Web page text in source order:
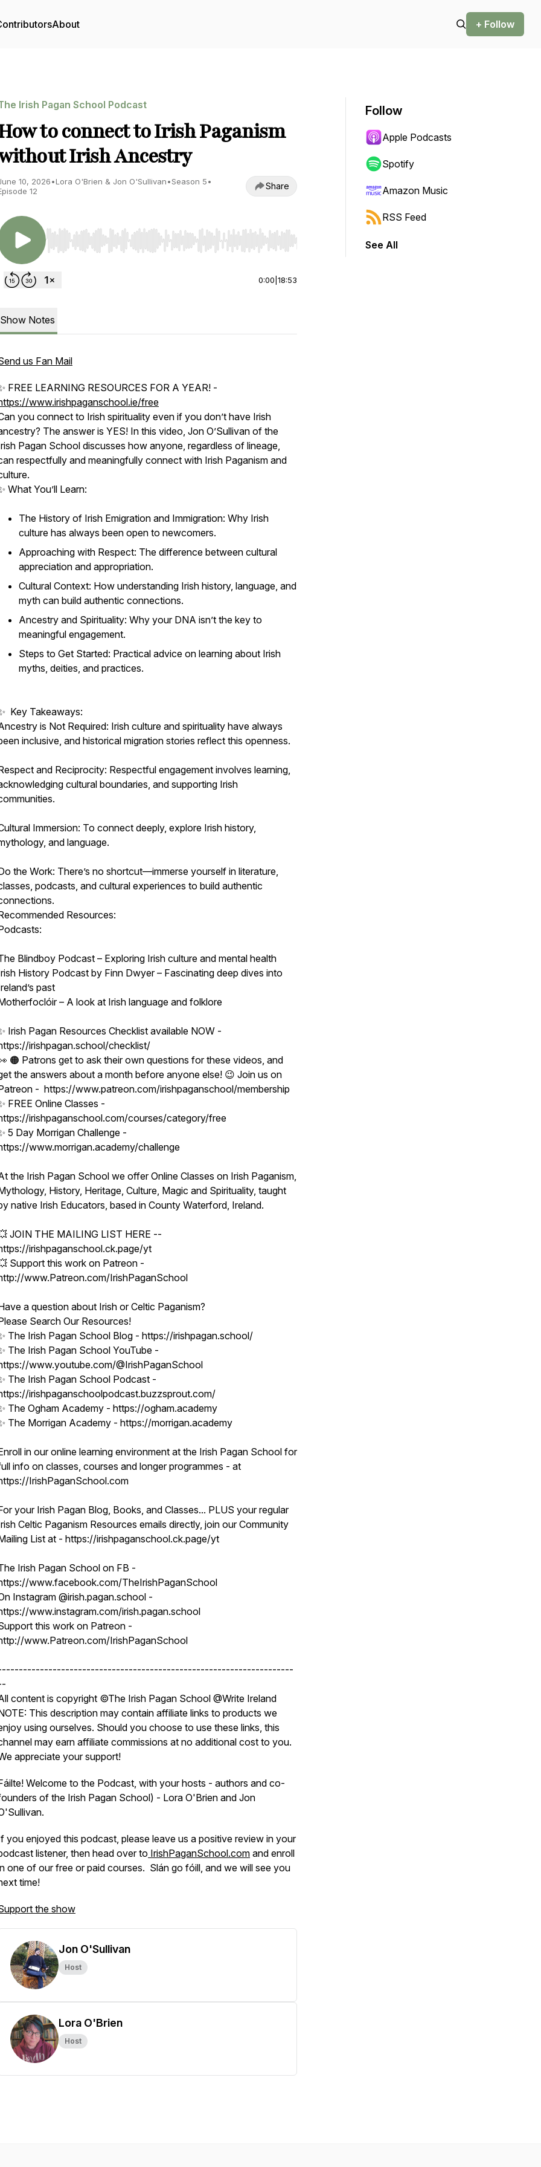
About + Follow
Irish Pagan School Podcast
to connect to Irish Paganism
Irish Ancestry
10, 2026•Lora O'Brien & Jon O'Sullivan•Season 5•
12
Share
Use Left/Right to seek, Home/End to jump to start or end. Hold shift to jump forward or backward.
0:00 18:53
Show Notes
us Fan Mail
FREE LEARNING RESOURCES FOR A YEAR! -
www.irishpaganschool.ie/free
you connect to Irish spirituality even if you don’t have Irish
The answer is YES! In this video, Jon O’Sullivan of the
Pagan School discusses how anyone, regardless of lineage,
respectfully and meaningfully connect with Irish Paganism and
What You’ll Learn:
The History of Irish Emigration and Immigration: Why Irish
culture has always been open to newcomers.
Approaching with Respect: The difference between cultural
appreciation and appropriation.
Cultural Context: How understanding Irish history, language, and
myth can build authentic connections.
Ancestry and Spirituality: Why your DNA isn’t the key to
meaningful engagement.
Steps to Get Started: Practical advice on learning about Irish
myths, deities, and practices.
Key Takeaways:
is Not Required: Irish culture and spirituality have always
inclusive, and historical migration stories reflect this openness.
and Reciprocity: Respectful engagement involves learning,
cultural boundaries, and supporting Irish
Immersion: To connect deeply, explore Irish history,
and language.
the Work: There’s no shortcut—immerse yourself in literature,
podcasts, and cultural experiences to build authentic
Resources:
Blindboy Podcast – Exploring Irish culture and mental health
History Podcast by Finn Dwyer – Fascinating deep dives into
past
– A look at Irish language and folklore
Irish Pagan Resources Checklist available NOW -
irishpagan.school/checklist/
🟠 Patrons get to ask their own questions for these videos, and
the answers about a month before anyone else! 😉 Join us on
- https://www.patreon.com/irishpaganschool/membership
FREE Online Classes -
irishpaganschool.com/courses/category/free
5 Day Morrigan Challenge -
www.morrigan.academy/challenge
the Irish Pagan School we offer Online Classes on Irish Paganism,
History, Heritage, Culture, Magic and Spirituality, taught
native Irish Educators, based in County Waterford, Ireland.
JOIN THE MAILING LIST HERE --
irishpaganschool.ck.page/yt
Support this work on Patreon -
www.Patreon.com/IrishPaganSchool
a question about Irish or Celtic Paganism?
Search Our Resources!
The Irish Pagan School Blog - https://irishpagan.school/
The Irish Pagan School YouTube -
www.youtube.com/@IrishPaganSchool
The Irish Pagan School Podcast -
irishpaganschoolpodcast.buzzsprout.com/
The Ogham Academy - https://ogham.academy
The Morrigan Academy - https://morrigan.academy
in our online learning environment at the Irish Pagan School for
info on classes, courses and longer programmes - at
IrishPaganSchool.com
your Irish Pagan Blog, Books, and Classes... PLUS your regular
Celtic Paganism Resources emails directly, join our Community
List at - https://irishpaganschool.ck.page/yt
Irish Pagan School on FB -
www.facebook.com/TheIrishPaganSchool
Instagram @irish.pagan.school -
www.instagram.com/irish.pagan.school
this work on Patreon -
www.Patreon.com/IrishPaganSchool
content is copyright ©The Irish Pagan School @Write Ireland
This description may contain affiliate links to products we
using ourselves. Should you choose to use these links, this
may earn affiliate commissions at no additional cost to you.
appreciate your support!
Welcome to the Podcast, with your hosts - authors and co-
of the Irish Pagan School) - Lora O'Brien and Jon
you enjoyed this podcast, please leave us a positive review in your
listener, then head over to IrishPaganSchool.com and enroll
one of our free or paid courses. Slán go fóill, and we will see you
time!
the show
Jon O'Sullivan
Host
Lora O'Brien
Host
Follow
Apple Podcasts
Spotify
Amazon Music
RSS Feed
See All